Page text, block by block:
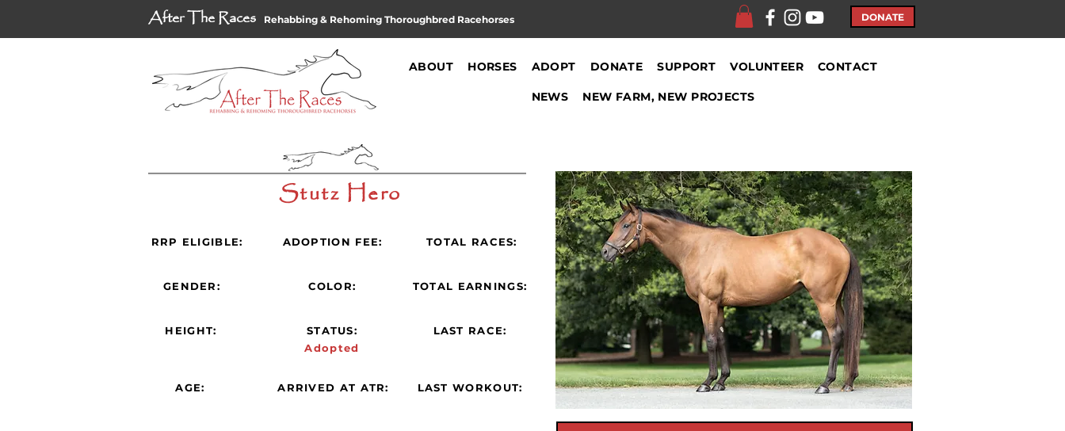
After The Races Rehabbing & Rehoming Thoroughbred Racehorses DONATE
ABOUT HORSES ADOPT DONATE SUPPORT VOLUNTEER CONTACT
NEWS NEW FARM, NEW PROJECTS
Stutz Hero
RRP ELIGIBLE:
GENDER:
HEIGHT:
AGE:
ADOPTION FEE: TOTAL RACES:
COLOR:
STATUS:
Adopted
TOTAL EARNINGS:
LAST RACE:
ARRIVED AT ATR: LAST WORKOUT: